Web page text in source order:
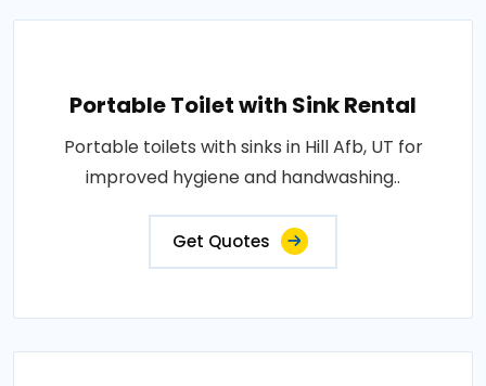
Portable Toilet with Sink Rental
Portable toilets with sinks in Hill Afb, UT for
improved hygiene and handwashing..
Get Quotes